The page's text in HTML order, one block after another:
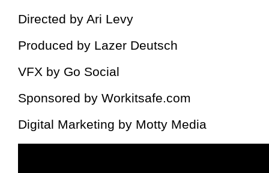
Directed by Ari Levy
Produced by Lazer Deutsch
VFX by Go Social
Sponsored by Workitsafe.com
Digital Marketing by Motty Media